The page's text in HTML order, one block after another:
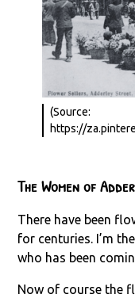
(Source:
https://
The Women of
There have been
for centuries. I’m
who has been
Now of course the